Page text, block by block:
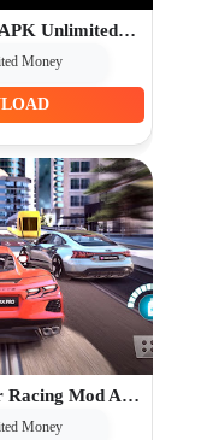
Rent Please MOD APK Unlimited Money 1.93.5.2
Money
Race Max Pro Car Racing Mod APK Unlimited money 2.15.4
Money